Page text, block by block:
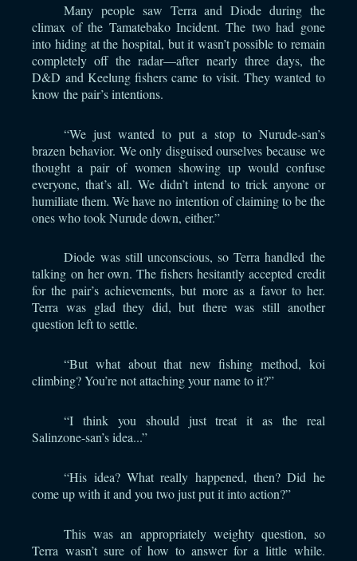
Many people saw Terra and Diode during the
climax of the Tamatebako Incident. The two had gone
into hiding at the hospital, but it wasn’t possible to remain
completely off the radar—after nearly three days, the
D&D and Keelung fishers came to visit. They wanted to
know the pair’s intentions.
“We just wanted to put a stop to Nurude-san’s
brazen behavior. We only disguised ourselves because we
thought a pair of women showing up would confuse
everyone, that’s all. We didn’t intend to trick anyone or
humiliate them. We have no intention of claiming to be the
ones who took Nurude down, either.”
Diode was still unconscious, so Terra handled the
talking on her own. The fishers hesitantly accepted credit
for the pair’s achievements, but more as a favor to her.
Terra was glad they did, but there was still another
question left to settle.
“But what about that new fishing method, koi
climbing? You’re not attaching your name to it?”
“I think you should just treat it as the real
Salinzone-san’s idea...”
“His idea? What really happened, then? Did he
come up with it and you two just put it into action?”
This was an appropriately weighty question, so
Terra wasn’t sure of how to answer for a little while.